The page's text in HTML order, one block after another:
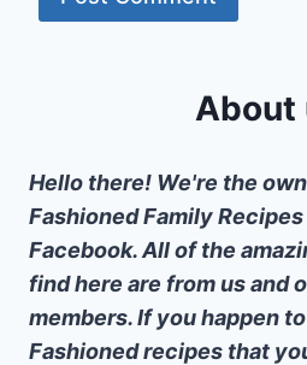
About
Hello there! We're the
Fashioned Family
Facebook. All of the
find here are from us and
members. If you happen
Fashioned recipes that